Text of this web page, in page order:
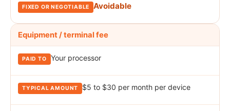
Avoidable
Equipment / terminal fee
Your processor
$5 to $30 per month per device